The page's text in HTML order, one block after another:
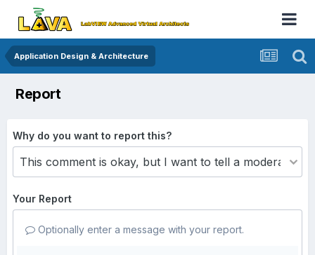
Application Design & Architecture
Report
Why do you want to report this?
Your Report
Optionally enter a message with your report.